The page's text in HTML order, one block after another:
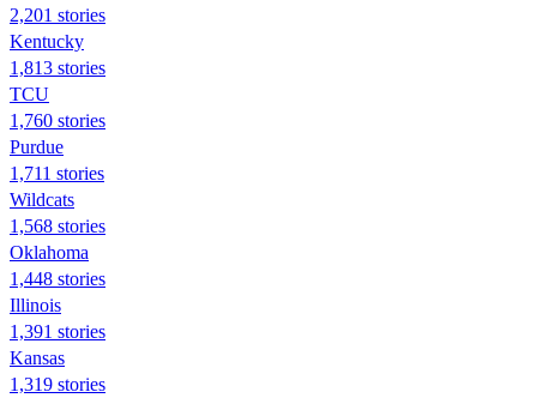
2,201 stories
Kentucky
1,813 stories
TCU
1,760 stories
Purdue
1,711 stories
Wildcats
1,568 stories
Oklahoma
1,448 stories
Illinois
1,391 stories
Kansas
1,319 stories